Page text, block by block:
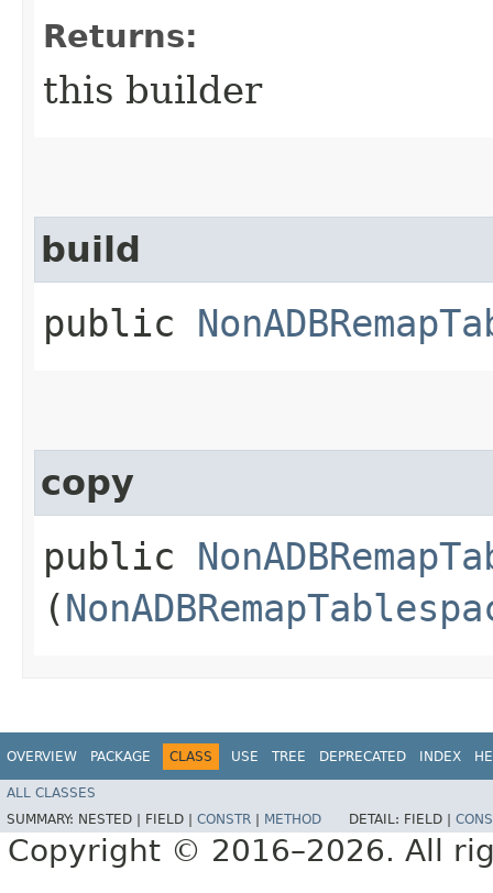
Returns:
this builder
build
public
copy
public
(
OVERVIEW PACKAGE CLASS USE TREE DEPRECATED INDEX
ALL CLASSES
SUMMARY: NESTED | FIELD | CONSTR METHOD DETAIL: FIELD |
Copyright © 2016–2026. All